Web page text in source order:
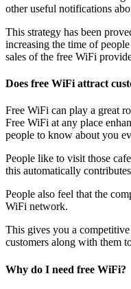
other useful notifications
This strategy has been
increasing the time of
sales of the free WiFi
Does free WiFi attract
Free WiFi can play a great
Free WiFi at any place
people to know about you
People like to visit those
this automatically
People also feel that the
WiFi network.
This gives you a
customers along with them
Why do I need free WiFi?